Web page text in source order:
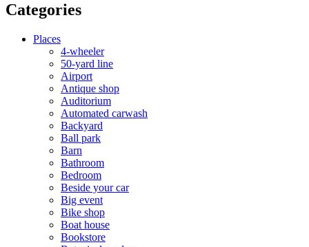
Categories
Places
4-wheeler
50-yard line
Airport
Antique shop
Auditorium
Automated carwash
Backyard
Ball park
Barn
Bathroom
Bedroom
Beside your car
Big event
Bike shop
Boat house
Bookstore